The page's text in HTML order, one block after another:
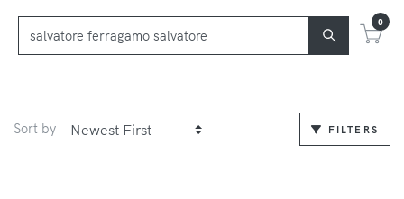
0
Sort by FILTERS